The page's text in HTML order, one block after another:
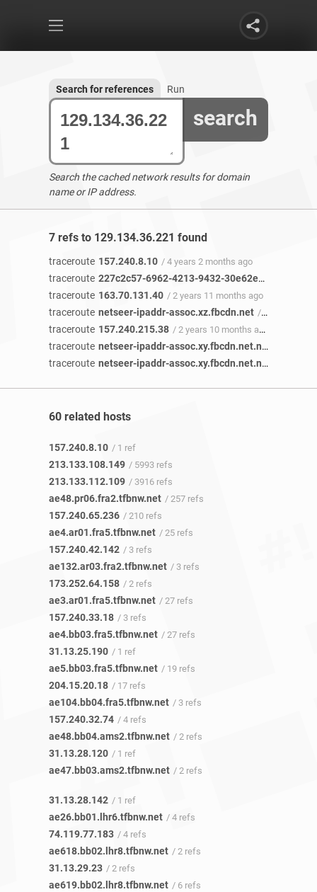
search
Search for references Run
Search the cached network results for domain
name or IP address.
7 refs to 129.134.36.221 found
traceroute 157.240.8.10 / 4 years 2 months ago
traceroute 227c2c57-6962-4213-9432-30e62e46c49b-netseer-ipaddr-assoc.xz.fbcdn.net
traceroute 163.70.131.40 / 2 years 11 months ago
traceroute netseer-ipaddr-assoc.xz.fbcdn.net / 2 years 11 months ago
traceroute 157.240.215.38 / 2 years 10 months ago
traceroute netseer-ipaddr-assoc.xy.fbcdn.net.netseer-ipaddr-assoc.xz.fbcdn.net
traceroute netseer-ipaddr-assoc.xy.fbcdn.net.netseer-ipaddr-assoc.xz.fbcdn.net
60 related hosts
157.240.8.10 / 1 ref
213.133.108.149 / 5993 refs
213.133.112.109 / 3916 refs
ae48.pr06.fra2.tfbnw.net / 257 refs
157.240.65.236 / 210 refs
ae4.ar01.fra5.tfbnw.net / 25 refs
157.240.42.142 / 3 refs
ae132.ar03.fra2.tfbnw.net / 3 refs
173.252.64.158 / 2 refs
ae3.ar01.fra5.tfbnw.net / 27 refs
157.240.33.18 / 3 refs
ae4.bb03.fra5.tfbnw.net / 27 refs
31.13.25.190 / 1 ref
ae5.bb03.fra5.tfbnw.net / 19 refs
204.15.20.18 / 17 refs
ae104.bb04.fra5.tfbnw.net / 3 refs
157.240.32.74 / 4 refs
ae48.bb04.ams2.tfbnw.net / 2 refs
31.13.28.120 / 1 ref
ae47.bb03.ams2.tfbnw.net / 2 refs
31.13.28.142 / 1 ref
ae26.bb01.lhr6.tfbnw.net / 4 refs
74.119.77.183 / 4 refs
ae618.bb02.lhr8.tfbnw.net / 2 refs
31.13.29.23 / 2 refs
ae619.bb02.lhr8.tfbnw.net / 6 refs